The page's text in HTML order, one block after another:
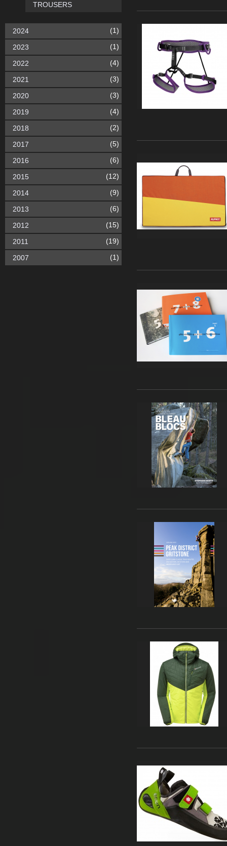
TROUSERS
2024 (1)
2023 (1)
2022 (4)
2021 (3)
2020 (3)
2019 (4)
2018 (2)
2017 (5)
2016 (6)
2015 (12)
2014 (9)
2013 (6)
2012 (15)
2011 (19)
2007 (1)